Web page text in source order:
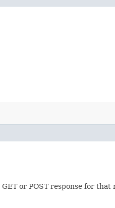
or POST response for that